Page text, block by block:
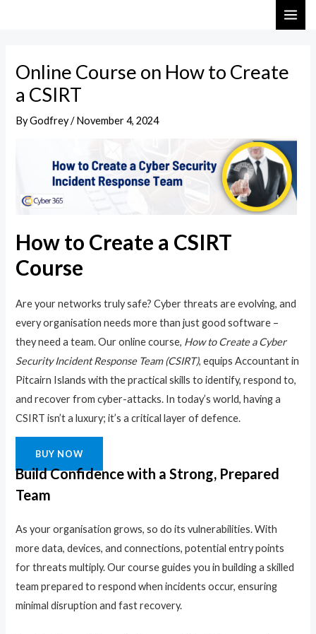
Online Course on How to Create
a CSIRT
ByGodfrey/November 4, 2024
How to Create a CSIRT
Course
Are your networks truly safe? Cyber threats are evolving, and
every organisation needs more than just good software –
they need a team. Our online course, How to Create a Cyber
Security Incident Response Team (CSIRT), equips Accountant in
Pitcairn Islands with the practical skills to identify, respond to,
and recover from cyber-attacks. In today’s world, having a
CSIRT isn’t a luxury; it’s a critical layer of defence.
BUY NOW
Build Confidence with a Strong, Prepared
Team
As your organisation grows, so do its vulnerabilities. With
more data, devices, and connections, potential entry points
for threats multiply. Our course guides you in building a skilled
team prepared to respond when incidents occur, ensuring
minimal disruption and fast recovery.